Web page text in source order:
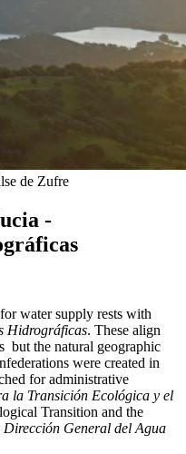
de Zufre
-
water supply rests with
Hidrográficas. These align
but the natural geographic
were created in
for administrative
la Transición Ecológica y el
Transition and the
Dirección General del Agua